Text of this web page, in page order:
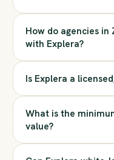
How do agencies
with Explera?
Is Explera a
What is the
value?